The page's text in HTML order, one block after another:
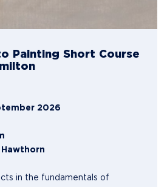
Painting Short Course
2026
in the fundamentals of